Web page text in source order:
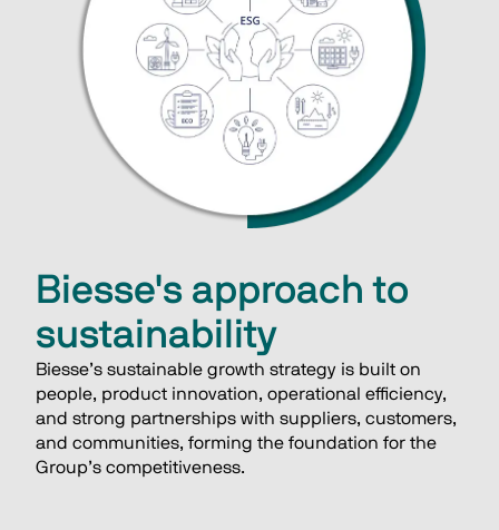
Biesse's approach to
sustainability
Biesse’s sustainable growth strategy is built on
people, product innovation, operational efficiency,
and strong partnerships with suppliers, customers,
and communities, forming the foundation for the
Group’s competitiveness.